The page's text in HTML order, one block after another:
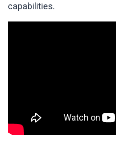
capabilities.